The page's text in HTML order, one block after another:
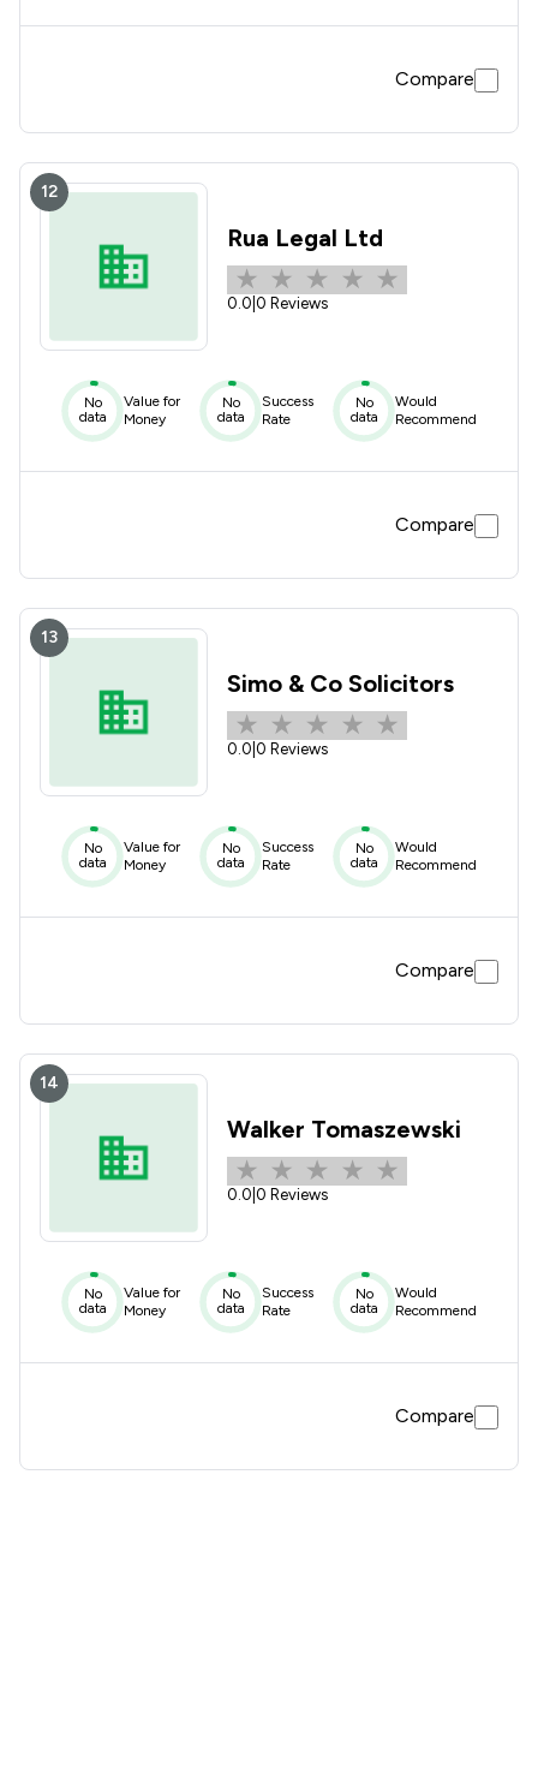
Compare
12
Rua Legal Ltd
0.0 0 Reviews
No
data
Value for
Money
No
data
Success
Rate
No
data
Would
Recommend
Compare
13
Simo & Co Solicitors
0.0 0 Reviews
No
data
Value for
Money
No
data
Success
Rate
No
data
Would
Recommend
Compare
14
Walker Tomaszewski
0.0 0 Reviews
No
data
Value for
Money
No
data
Success
Rate
No
data
Would
Recommend
Compare